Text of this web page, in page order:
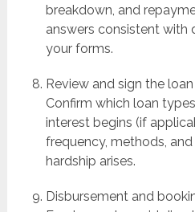
breakdown, and
answers consistent with
your forms.
Review and sign the
Confirm which loan
interest begins (if
frequency, methods,
hardship arises.
Disbursement and